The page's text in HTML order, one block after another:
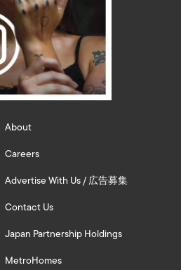
About
Careers
Advertise With Us / 広告募集
Contact Us
Japan Partnership Holdings
MetroHomes